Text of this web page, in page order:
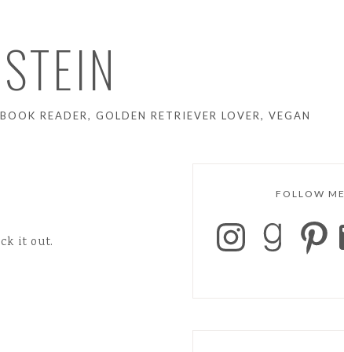
READER, GOLDEN RETRIEVER LOVER, VEGAN
it out.
FOLLOW ME